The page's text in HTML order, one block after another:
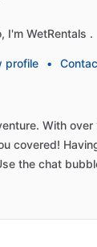
I'm WetRentals .
profile •
With over
covered!
the chat